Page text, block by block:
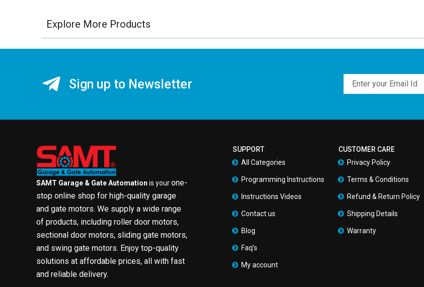
Explore More Products
Sign up to Newsletter
SAMT Garage & Gate Automation is yourone-
stop online shop for high-quality garage
and gate motors. We supply a wide range
of products, including roller door motors,
sectional door motors, sliding gate motors,
and swing gate motors. Enjoy top-quality
solutions at affordable prices, all with fast
and reliable delivery.
SUPPORT
All Categories
Programming Instructions
Instructions Videos
Contact us
Blog
Faq’s
My account
CUSTOMER CARE
Privacy Policy
Terms & Conditions
Refund & Return Policy
Shipping Details
Warranty